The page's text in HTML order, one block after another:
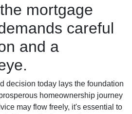
mortgage
careful
and a
decision today lays the foundation
homeownership journey
may flow freely, it's essential to